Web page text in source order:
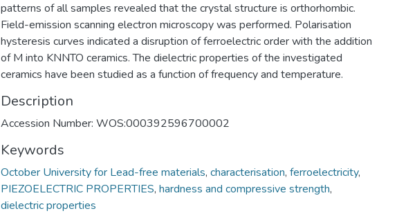
patterns of all samples revealed that the crystal structure is orthorhombic.
Field-emission scanning electron microscopy was performed. Polarisation
hysteresis curves indicated a disruption of ferroelectric order with the addition
of M into KNNTO ceramics. The dielectric properties of the investigated
ceramics have been studied as a function of frequency and temperature.
Description
Accession Number: WOS:000392596700002
Keywords
October University for Lead-free materials, characterisation, ferroelectricity,
PIEZOELECTRIC PROPERTIES, hardness and compressive strength,
dielectric properties